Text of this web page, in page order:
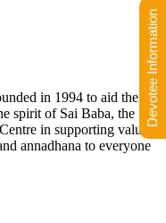
in 1994 to aid the
spirit of Sai Baba, the
in supporting value-
annadhana to everyone
Devotee Information